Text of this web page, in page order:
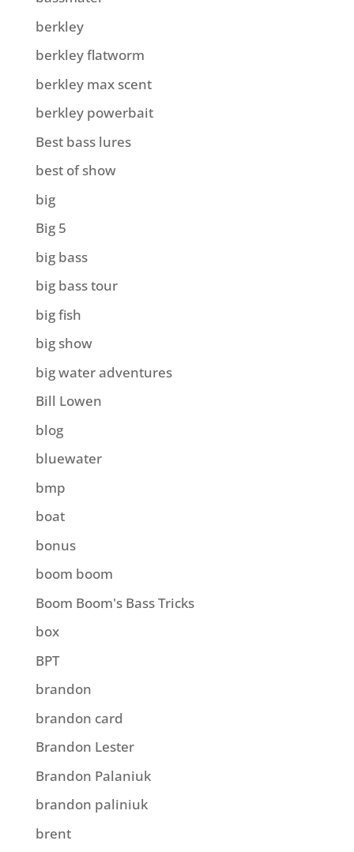
berkley
berkley flatworm
berkley max scent
berkley powerbait
Best bass lures
best of show
big
Big 5
big bass
big bass tour
big fish
big show
big water adventures
Bill Lowen
blog
bluewater
bmp
boat
bonus
boom boom
Boom Boom's Bass Tricks
box
BPT
brandon
brandon card
Brandon Lester
Brandon Palaniuk
brandon paliniuk
brent